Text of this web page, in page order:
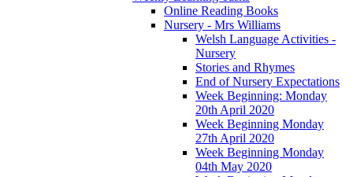
Online Reading Books
Nursery - Mrs Williams
Welsh Language Activities -
Nursery
Stories and Rhymes
End of Nursery Expectations
Week Beginning: Monday
20th April 2020
Week Beginning Monday
27th April 2020
Week Beginning Monday
04th May 2020